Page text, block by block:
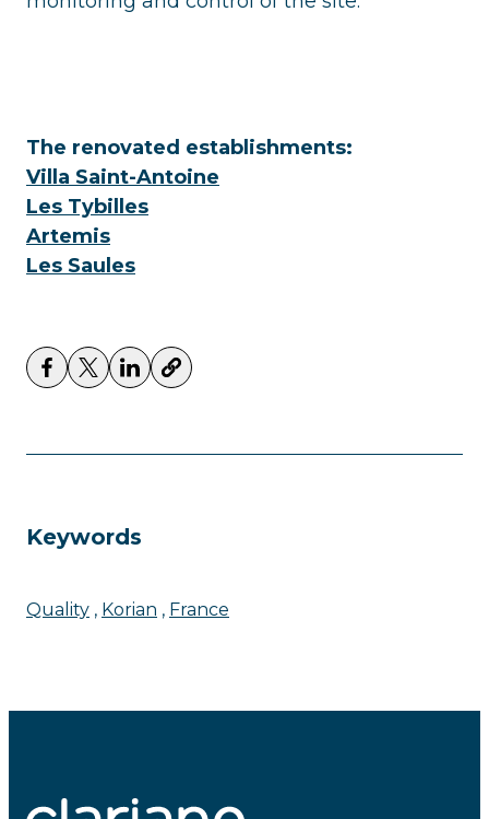
The renovated establishments:
Villa Saint-Antoine
Les Tybilles
Artemis
Les Saules
Keywords
Quality Korian France